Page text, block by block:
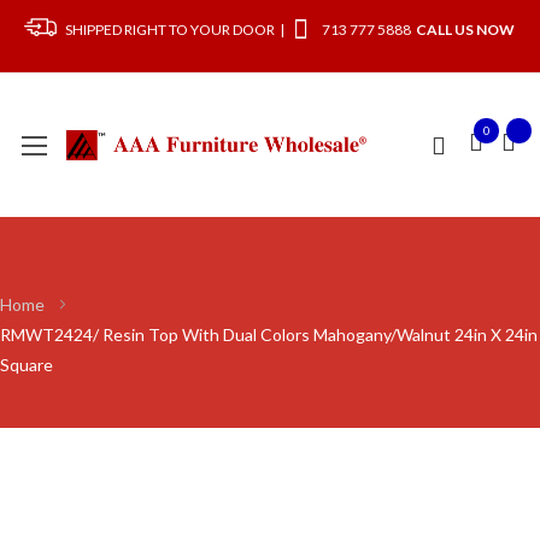
SHIPPED RIGHT TO YOUR DOOR | 713 777 5888 CALL US NOW
0
Home
RMWT2424/ Resin Top With Dual Colors Mahogany/Walnut 24in X 24in
Square